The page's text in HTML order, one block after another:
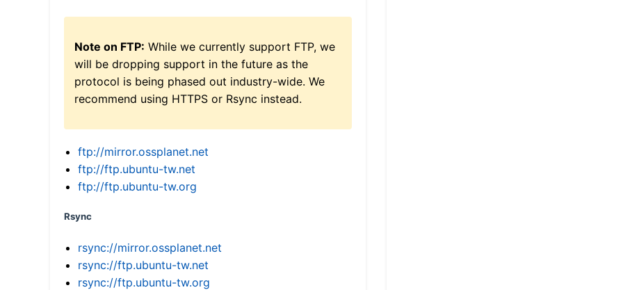
Note on FTP: While we currently support FTP, we
will be dropping support in the future as the
protocol is being phased out industry-wide. We
recommend using HTTPS or Rsync instead.
ftp://mirror.ossplanet.net
ftp://ftp.ubuntu-tw.net
ftp://ftp.ubuntu-tw.org
Rsync
rsync://mirror.ossplanet.net
rsync://ftp.ubuntu-tw.net
rsync://ftp.ubuntu-tw.org